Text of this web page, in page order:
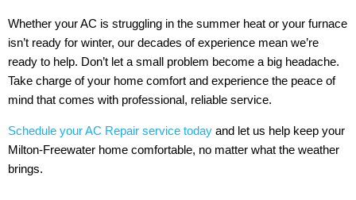
Whether your AC is struggling in the summer heat or your furnace
isn’t ready for winter, our decades of experience mean we’re
ready to help. Don’t let a small problem become a big headache.
Take charge of your home comfort and experience the peace of
mind that comes with professional, reliable service.
Schedule your AC Repair service today and let us help keep your
Milton-Freewater home comfortable, no matter what the weather
brings.